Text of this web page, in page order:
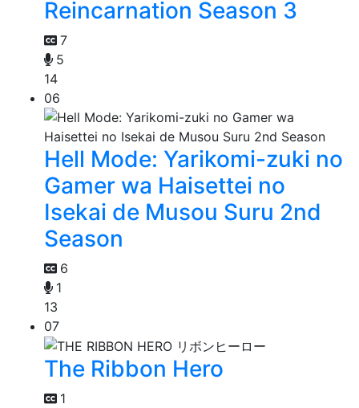
Reincarnation Season 3
7
5
14
06
Hell Mode: Yarikomi-zuki no
Gamer wa Haisettei no
Isekai de Musou Suru 2nd
Season
6
1
13
07
The Ribbon Hero
1